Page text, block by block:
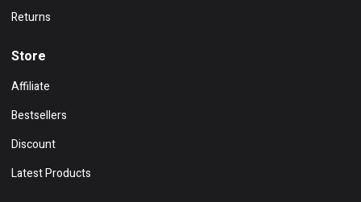
Returns
Store
Affiliate
Bestsellers
Discount
Latest Products